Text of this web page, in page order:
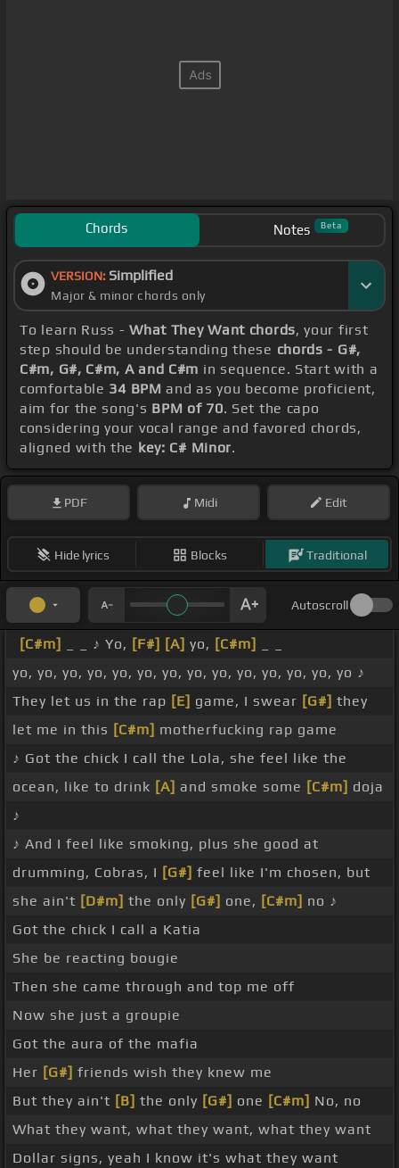
Chords Notes Beta
VERSION: Simplified
Major & minor chords only
To learn Russ -What They Want chords, your first
step should be understanding these chords - G#,
C#m, G#, C#m, A and C#m in sequence. Start with a
comfortable 34 BPM and as you become proficient,
aim for the song's BPM of 70. Set the capo
considering your vocal range and favored chords,
aligned with the key: C# Minor.
PDF Midi Edit
Hide lyrics Blocks Traditional
Autoscroll
[C#m] _ _ ♪ Yo, [F#] [A] yo, [C#m]
yo, yo, yo, yo, yo, yo, yo, yo, yo, yo, yo, yo, yo, yo ♪
They let us in the rap [E] game, I swear [G#] they
let me in this [C#m] motherfucking rap game
♪ Got the chick I call the Lola, she feel like the
ocean, like to drink [A] and smoke some [C#m] doja
♪
♪ And I feel like smoking, plus she good at
drumming, Cobras, I [G#] feel like I'm chosen, but
she ain't [D#m] the only [G#] one, [C#m] no ♪
Got the chick I call a Katia
She be reacting bougie
Then she came through and top me off
Now she just a groupie
Got the aura of the mafia
Her [G#] friends wish they knew me
But they ain't [B] the only [G#] one [C#m] No, no
What they want, what they want, what they want
Dollar signs, yeah I know it's what they want